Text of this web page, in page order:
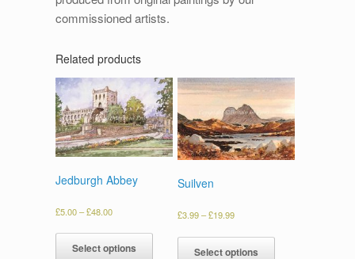
commissioned artists.
Related products
Jedburgh Abbey
£5.00–£48.00
Select options
Suilven
£3.99–£19.99
Select options